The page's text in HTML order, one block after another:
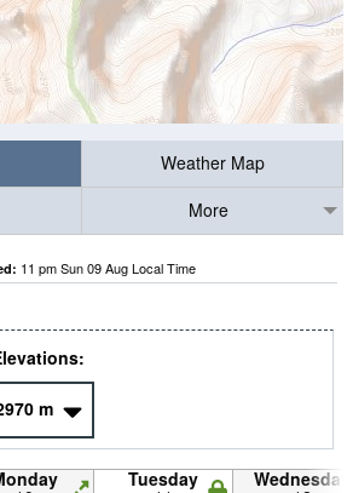
Weather Map
More
11 pm Sun 09 Aug Local Time
m
Tuesday Wednesday